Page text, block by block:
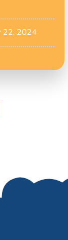
22, 2024